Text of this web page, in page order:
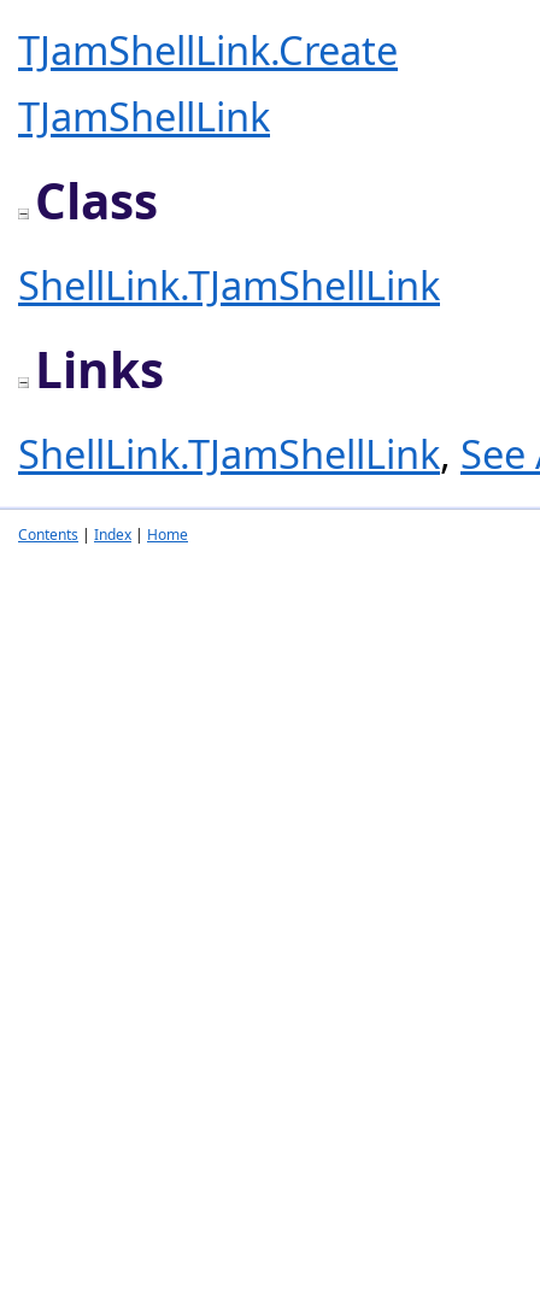
TJamShellLink.Create
TJamShellLink
Class
ShellLink.TJamShellLink
Links
ShellLink.TJamShellLink,
Contents | Index | Home